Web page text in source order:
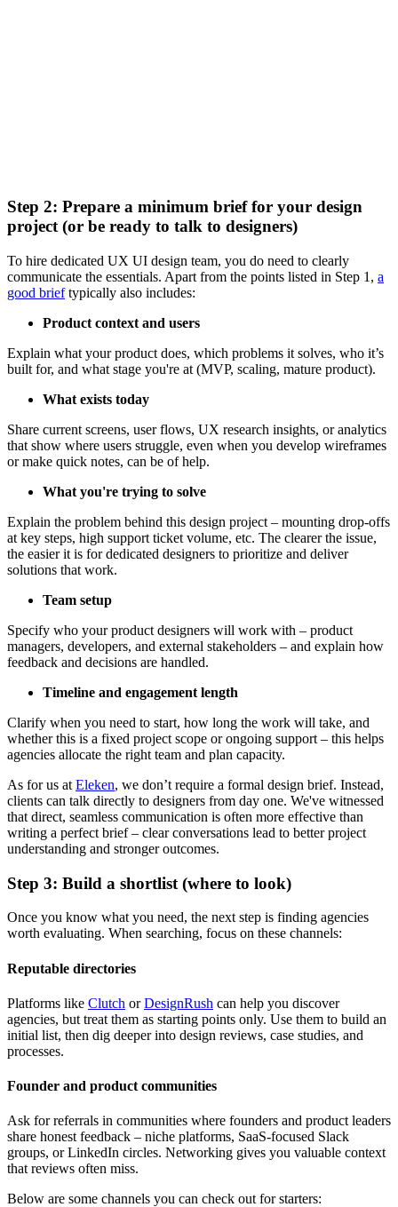
Step 2: Prepare a minimum brief for your design
project (or be ready to talk to designers)
To hire dedicated UX UI design team, you do need to clearly
communicate the essentials. Apart from the points listed in Step 1, a
good brieftypically also includes:
Product context and users
Explain what your product does, which problems it solves, who it’s
built for, and what stage you're at (MVP, scaling, mature product).
What exists today
Share current screens, user flows, UX research insights, or analytics
that show where users struggle, even when you develop wireframes
or make quick notes, can be of help.
What you're trying to solve
Explain the problem behind this design project – mounting drop-offs
at key steps, high support ticket volume, etc. The clearer the issue,
the easier it is for dedicated designers to prioritize and deliver
solutions that work.
Team setup
Specify who your product designers will work with – product
managers, developers, and external stakeholders – and explain how
feedback and decisions are handled.
Timeline and engagement length
Clarify when you need to start, how long the work will take, and
whether this is a fixed project scope or ongoing support – this helps
agencies allocate the right team and plan capacity.
As for us at Eleken, we don’t require a formal design brief. Instead,
clients can talk directly to designers from day one. We've witnessed
that direct, seamless communication is often more effective than
writing a perfect brief – clear conversations lead to better project
understanding and stronger outcomes.
Step 3: Build a shortlist (where to look)
Once you know what you need, the next step is finding agencies
worth evaluating. When searching, focus on these channels:
Reputable directories
Platforms like Clutch orDesignRush can help you discover
agencies, but treat them as starting points only. Use them to build an
initial list, then dig deeper into design reviews, case studies, and
processes.
Founder and product communities
Ask for referrals in communities where founders and product leaders
share honest feedback – niche platforms, SaaS-focused Slack
groups, or LinkedIn circles. Networking gives you valuable context
that reviews often miss.
Below are some channels you can check out for starters: